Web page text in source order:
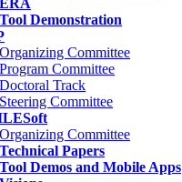
ERA
Tool Demonstration
Organizing Committee
Program Committee
Doctoral Track
Steering Committee
Organizing Committee
Technical Papers
Tool Demos and Mobile Apps